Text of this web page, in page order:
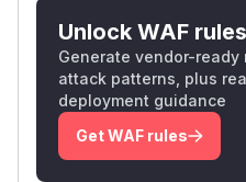
Unlock WAF
Generate vendor-
attack patterns, plus
deployment guidance
Get WAF rules